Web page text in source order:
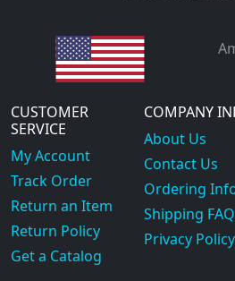
CUSTOMER
SERVICE
My Account
Track Order
Return an Item
Return Policy
Get a Catalog
COMPANY
About Us
Contact Us
Ordering
Shipping FAQ
Privacy Policy